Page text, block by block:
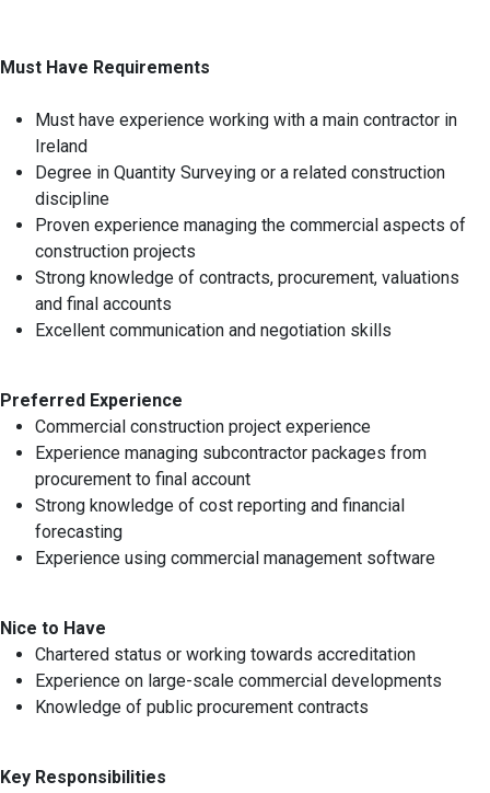
Must Have Requirements
Must have experience working with a main contractor in
Ireland
Degree in Quantity Surveying or a related construction
discipline
Proven experience managing the commercial aspects of
construction projects
Strong knowledge of contracts, procurement, valuations
and final accounts
Excellent communication and negotiation skills
Preferred Experience
Commercial construction project experience
Experience managing subcontractor packages from
procurement to final account
Strong knowledge of cost reporting and financial
forecasting
Experience using commercial management software
Nice to Have
Chartered status or working towards accreditation
Experience on large-scale commercial developments
Knowledge of public procurement contracts
Key Responsibilities